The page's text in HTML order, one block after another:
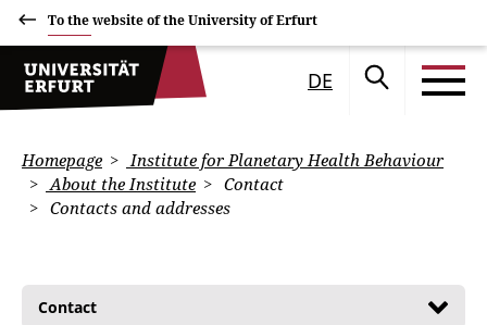
To the website of the University of Erfurt
DE
Homepage
Institute for Planetary Health Behaviour
About the Institute
Contact
Contacts and addresses
Contact